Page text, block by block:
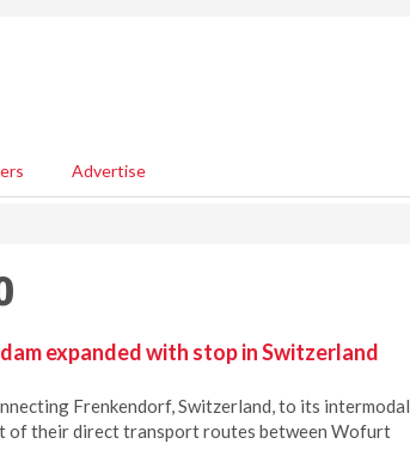
Advertise
expanded with stop in Switzerland
Frenkendorf, Switzerland, to its intermodal
of their direct transport routes between Wofurt